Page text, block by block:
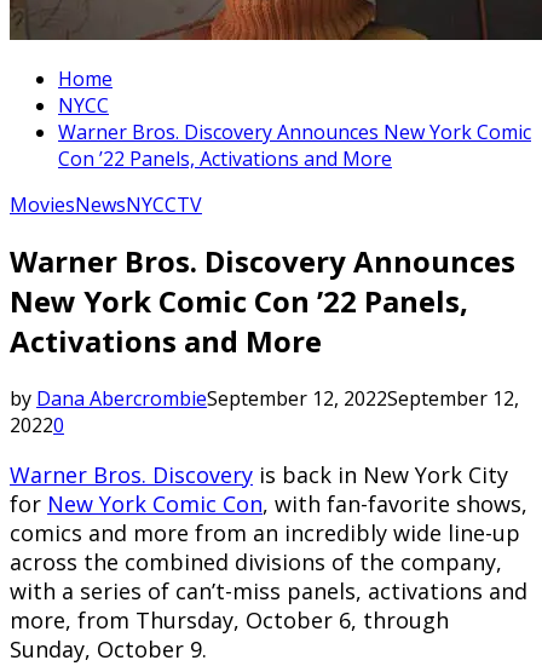
Home
NYCC
Warner Bros. Discovery Announces New York Comic
Con ’22 Panels, Activations and More
MoviesNewsNYCCTV
Warner Bros. Discovery Announces
New York Comic Con ’22 Panels,
Activations and More
by Dana AbercrombieSeptember 12, 2022September 12,
20220
Warner Bros. Discovery is back in New York City
for New York Comic Con, with fan-favorite shows,
comics and more from an incredibly wide line-up
across the combined divisions of the company,
with a series of can’t-miss panels, activations and
more, from Thursday, October 6, through
Sunday, October 9.